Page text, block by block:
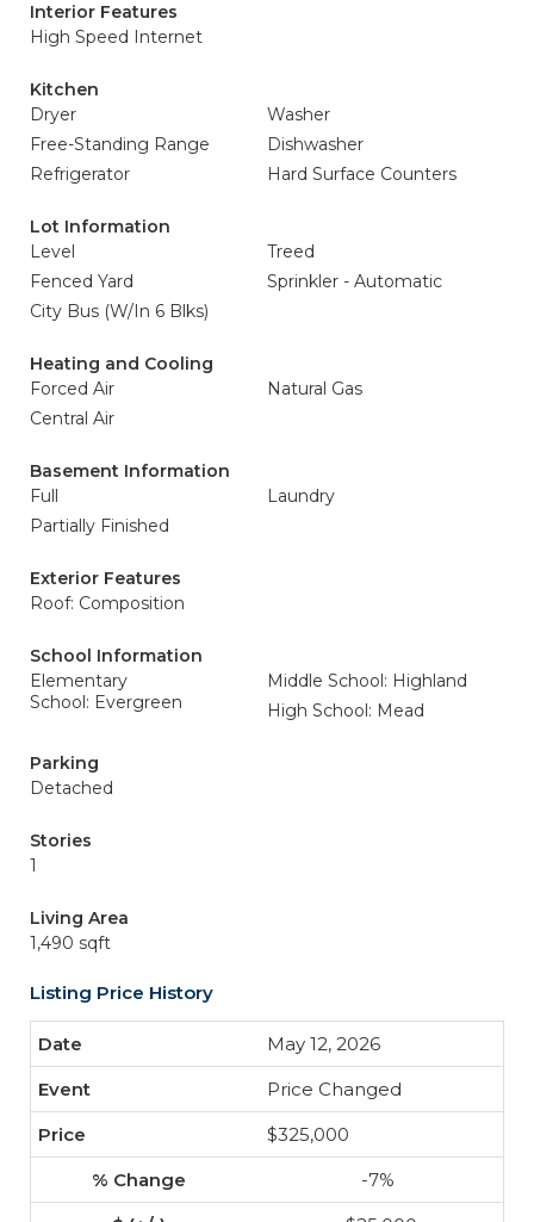
Interior Features
High Speed Internet
Kitchen
Dryer
Washer
Free-Standing Range
Dishwasher
Refrigerator
Hard Surface Counters
Lot Information
Level
Treed
Fenced Yard
Sprinkler - Automatic
City Bus (W/In 6 Blks)
Heating and Cooling
Forced Air
Natural Gas
Central Air
Basement Information
Full
Laundry
Partially Finished
Exterior Features
Roof: Composition
School Information
Elementary
School: Evergreen
Middle School: Highland
High School: Mead
Parking
Detached
Stories
1
Living Area
1,490 sqft
Listing Price History
May 12, 2026
Price Changed
$325,000
-7%